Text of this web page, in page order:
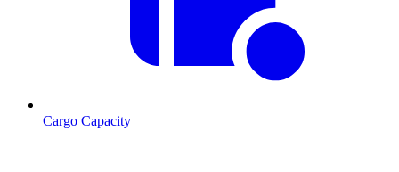
Cargo Capacity